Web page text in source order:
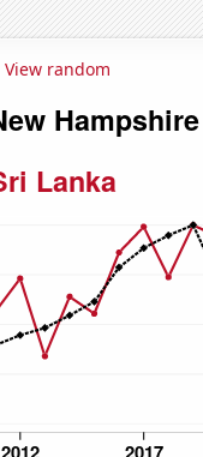
View random